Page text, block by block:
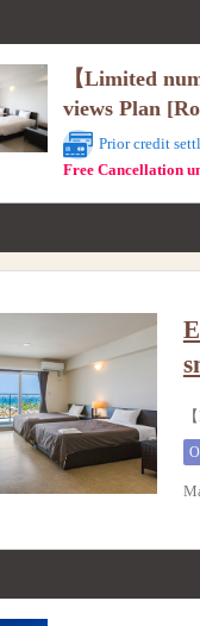
【Limited
views Plan
Prior credit
Free Cancellation